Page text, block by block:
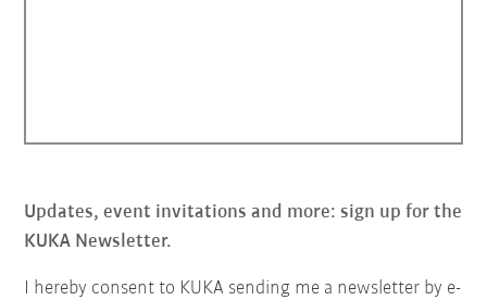
Updates, event invitations and more: sign up for the
KUKA Newsletter.
I hereby consent to KUKA sending me a newsletter by e-